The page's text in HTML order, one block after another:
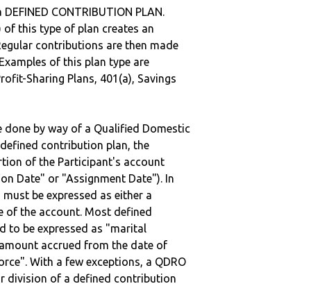
CONTRIBUTION PLAN.
of this type of plan creates an
contributions are then made
of this plan type are
Sharing Plans, 401(a), Savings
by way of a Qualified Domestic
contribution plan, the
of the Participant's account
Date" or "Assignment Date"). In
be expressed as either a
of the account. Most defined
to be expressed as "marital
accrued from the date of
With a few exceptions, a QDRO
division of a defined contribution